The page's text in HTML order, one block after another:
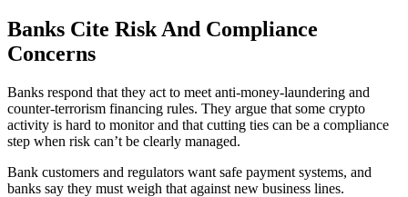
Banks Cite Risk And Compliance
Concerns
Banks respond that they act to meet anti-money-laundering and
counter-terrorism financing rules. They argue that some crypto
activity is hard to monitor and that cutting ties can be a compliance
step when risk can’t be clearly managed.
Bank customers and regulators want safe payment systems, and
banks say they must weigh that against new business lines.